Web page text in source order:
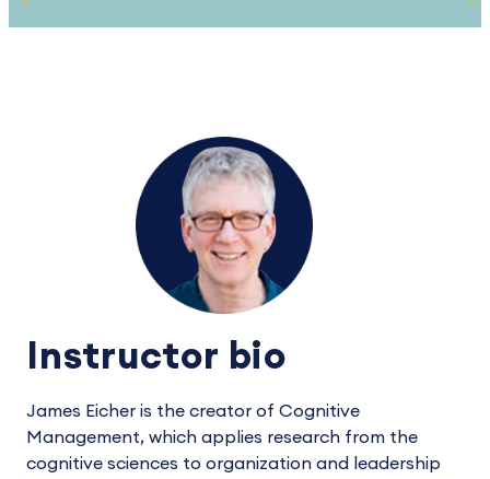
Instructor bio
James Eicher is the creator of Cognitive
Management, which applies research from the
cognitive sciences to organization and leadership